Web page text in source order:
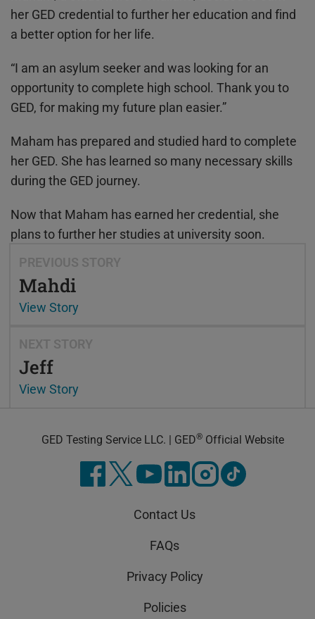
her GED credential to further her education and find
a better option for her life.
“I am an asylum seeker and was looking for an
opportunity to complete high school. Thank you to
GED, for making my future plan easier.”
Maham has prepared and studied hard to complete
her GED. She has learned so many necessary skills
during the GED journey.
Now that Maham has earned her credential, she
plans to further her studies at university soon.
PREVIOUS STORY
Mahdi
View Story
NEXT STORY
Jeff
View Story
GED Testing Service LLC. | GED® Official Website
Contact Us
FAQs
Privacy Policy
Policies